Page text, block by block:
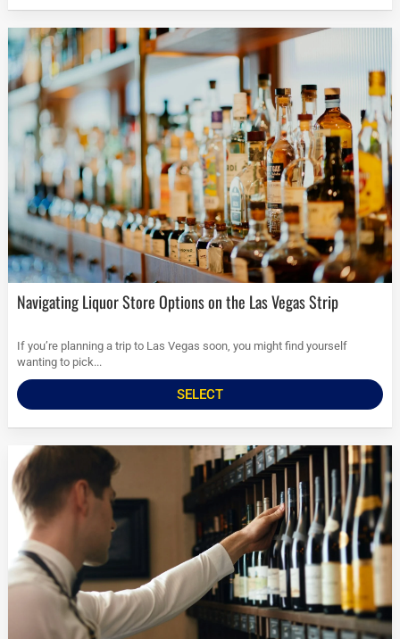
Navigating Liquor Store Options on the Las Vegas Strip
If you’re planning a trip to Las Vegas soon, you might find yourself
wanting to pick...
SELECT